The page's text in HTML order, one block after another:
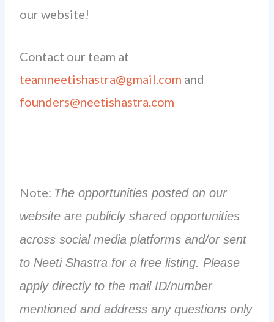
our website!
Contact our team at
teamneetishastra@gmail.com and
founders@neetishastra.com
Note: The opportunities posted on our
website are publicly shared opportunities
across social media platforms and/or sent
to Neeti Shastra for a free listing. Please
apply directly to the mail ID/number
mentioned and address any questions only